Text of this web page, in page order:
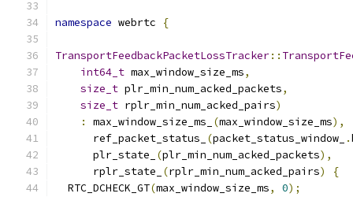
namespace webrtc {
TransportFeedbackPacketLossTracker::
int64_t max_window_size_ms,
size_t plr_min_num_acked_packets,
size_t rplr_min_num_acked_pairs)
:
max_window_size_ms_ (max_window_size_ms),
      ref_packet_status_
(packet_status_window_ .
      plr_state_
(plr_min_num_acked_packets),
      rplr_state_
(rplr_min_num_acked_pairs)
{
  RTC_DCHECK_GT
(max_window_size_ms, 0);